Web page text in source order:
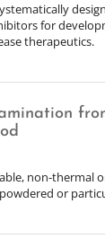
for
therapeutics.
non-thermal
or